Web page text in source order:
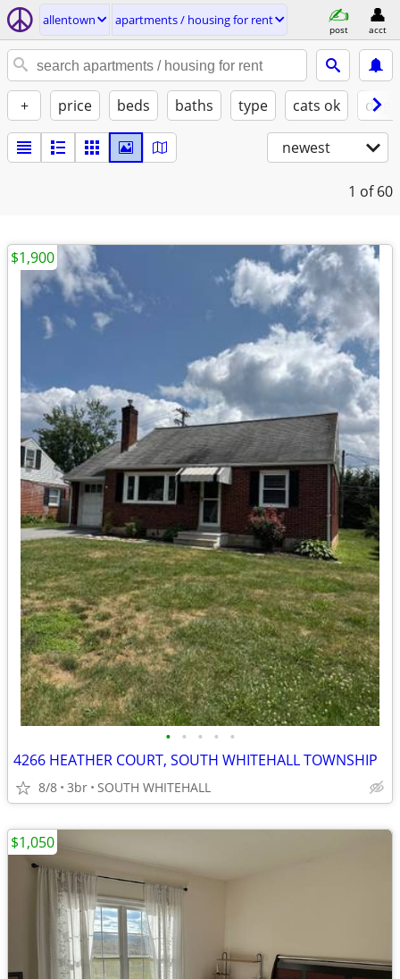
allentown apartments / housing for rent
post acct
+ price beds baths type cats ok
newest
1 of 60
• • • • •
4266 HEATHER COURT, SOUTH WHITEHALL TOWNSHIP
8/8 3br SOUTH WHITEHALL
$1,900
$1,050